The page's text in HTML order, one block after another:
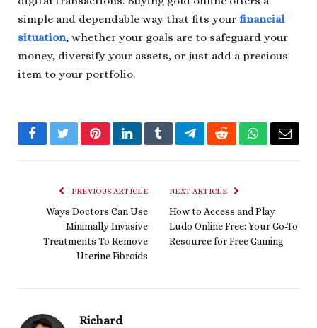
simple and dependable way that fits your financial
situation, whether your goals are to safeguard your
money, diversify your assets, or just add a precious
item to your portfolio.
FacebookTwitterPinterestLinkedInTumblrTelegramRedditWhatsApp
Email
PREVIOUS ARTICLE
Ways Doctors Can Use
Minimally Invasive
Treatments To Remove
Uterine Fibroids
NEXT ARTICLE
How to Access and Play
Ludo Online Free: Your Go-To
Resource for Free Gaming
Richard